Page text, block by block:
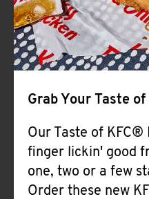
Grab Your Taste
Our Taste of KFC®
finger lickin' good
one, two or a few
Order these new